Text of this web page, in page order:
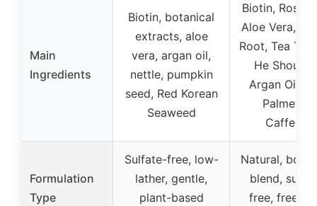
Main
Ingredients
Biotin, botanical
extracts, aloe
vera, argan oil,
nettle, pumpkin
seed, Red Korean
Seaweed
Biotin,
Aloe Vera,
Root, Tea
He Shou
Argan Oil,
Palmetto,
Caffeine
Formulation
Type
Sulfate-free, low-
lather, gentle,
plant-based
Natural,
blend,
free, free